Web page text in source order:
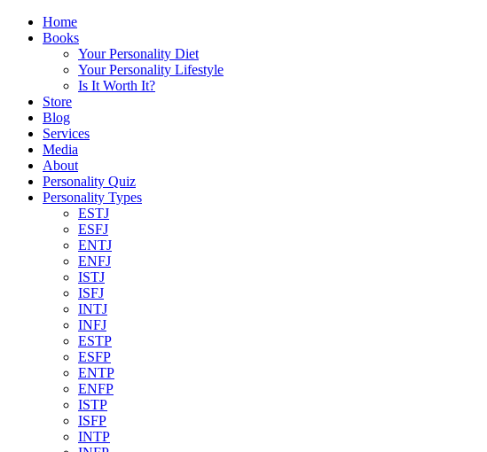
Home
Books
Your Personality Diet
Your Personality Lifestyle
Is It Worth It?
Store
Blog
Services
Media
About
Personality Quiz
Personality Types
ESTJ
ESFJ
ENTJ
ENFJ
ISTJ
ISFJ
INTJ
INFJ
ESTP
ESFP
ENTP
ENFP
ISTP
ISFP
INTP